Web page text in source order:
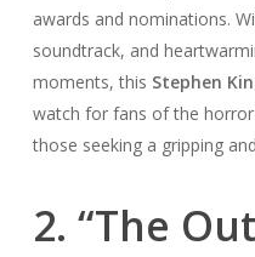
awards and nominations.
soundtrack, and
moments, this Stephen
watch for fans of the
those seeking a gripping
2. “The